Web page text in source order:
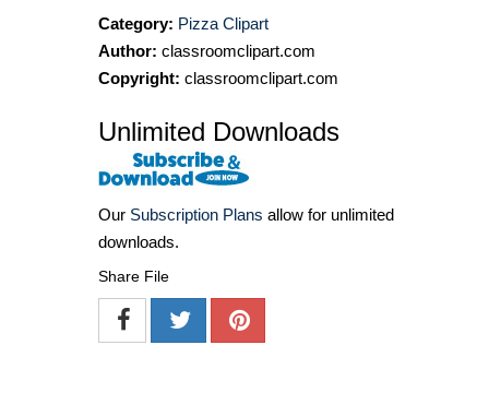
Category: Pizza Clipart
Author: classroomclipart.com
Copyright: classroomclipart.com
Unlimited Downloads
Our Subscription Plans allow for unlimited
downloads.
Share File